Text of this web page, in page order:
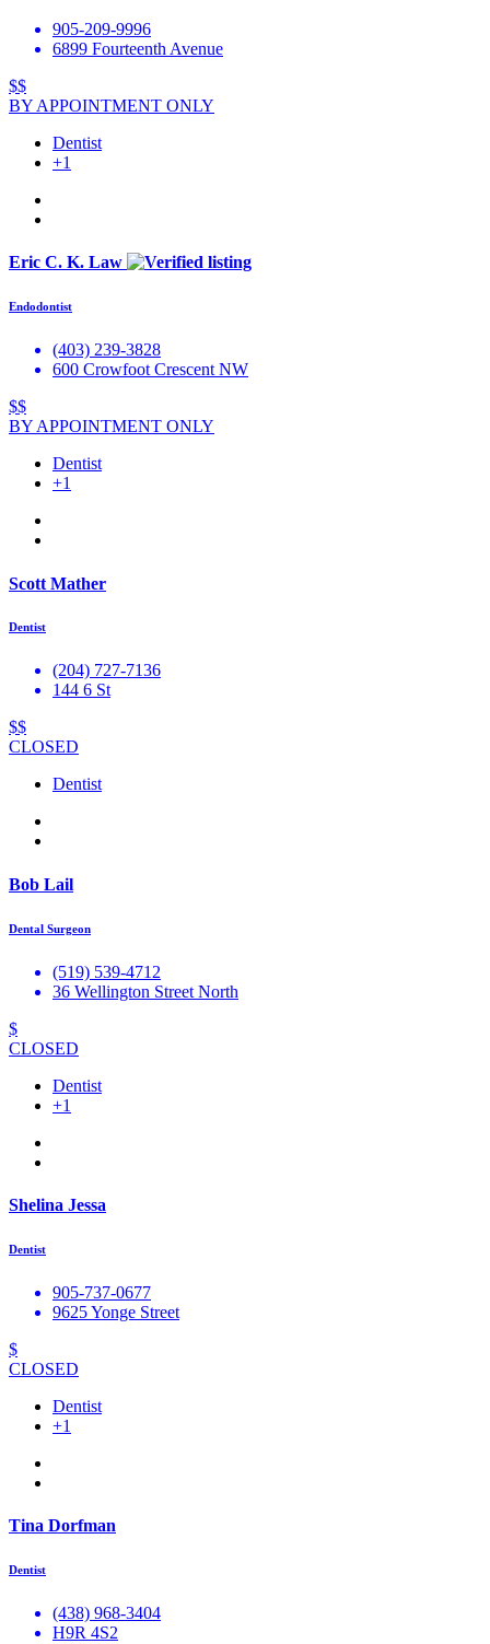
905-209-9996
6899 Fourteenth Avenue
$$
BY APPOINTMENT ONLY
Dentist
+1
Eric C. K. Law
Endodontist
(403) 239-3828
600 Crowfoot Crescent NW
$$
BY APPOINTMENT ONLY
Dentist
+1
Scott Mather
Dentist
(204) 727-7136
144 6 St
$$
CLOSED
Dentist
Bob Lail
Dental Surgeon
(519) 539-4712
36 Wellington Street North
$
CLOSED
Dentist
+1
Shelina Jessa
Dentist
905-737-0677
9625 Yonge Street
$
CLOSED
Dentist
+1
Tina Dorfman
Dentist
(438) 968-3404
H9R 4S2